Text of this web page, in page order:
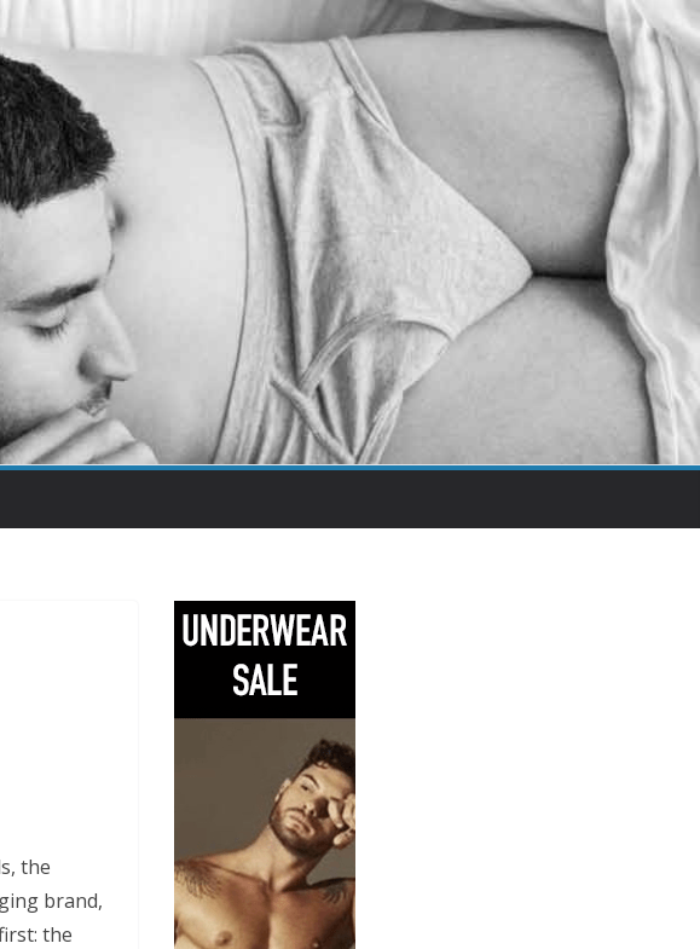
the
brand,
the